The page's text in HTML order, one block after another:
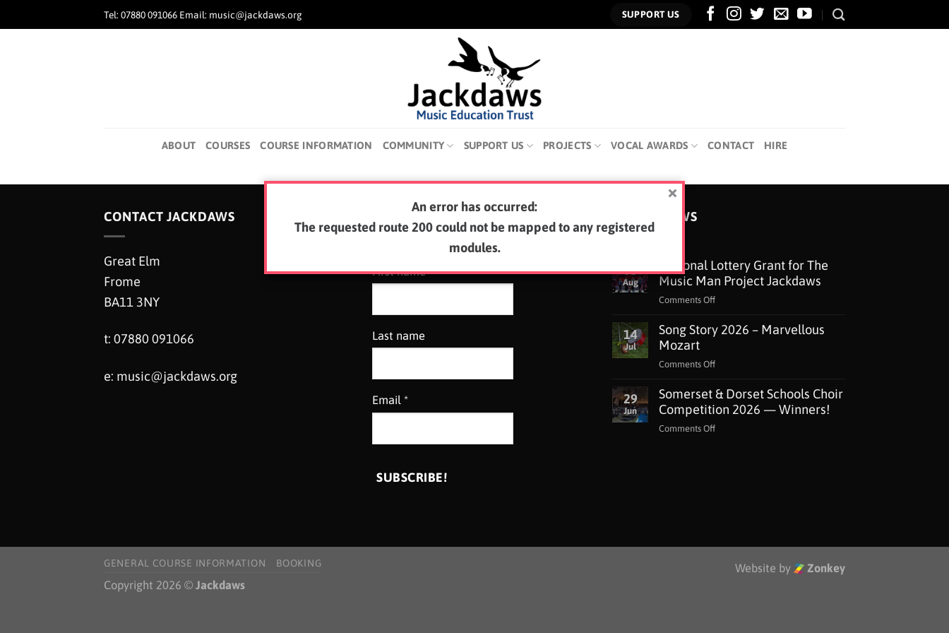
to
Tel: 07880 091066 Email: music@jackdaws.org SUPPORT US
ABOUT COURSES COURSE INFORMATION COMMUNITY SUPPORT US PROJECTS VOCAL AWARDS CONTACT HIRE
An error has occurred:
The requested route 200 could not be mapped to any registered
modules.
CONTACT JACKDAWS
Great Elm
Frome
BA11 3NY
t: 07880 091066
e: music@jackdaws.org
SUBSCRIBE TO OUR NEWSLETTER
First name
Last name
Email *
LATEST NEWS
05
Aug
National Lottery Grant for The
Music Man Project Jackdaws
Comments Offon
Lottery
Man
Project
Jackdaws
14
Jul
Song Story 2026 – Marvellous
Mozart
Comments Offon
Story
2026
29
Jun
Somerset & Dorset Schools Choir
Competition 2026 — Winners!
Comments Offon
Website by Zonkey
GENERAL COURSE INFORMATION BOOKING
Copyright 2026 © Jackdaws